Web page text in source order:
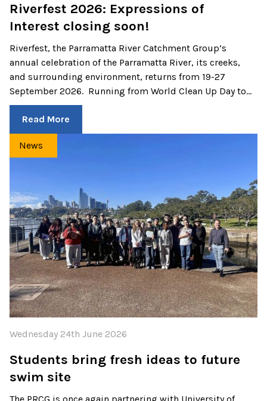
Riverfest 2026: Expressions of
Interest closing soon!
Riverfest, the Parramatta River Catchment Group’s
annual celebration of the Parramatta River, its creeks,
and surrounding environment, returns from 19-27
September 2026. Running from World Clean Up Day to…
Read More
News
Wednesday 24th June 2026
Students bring fresh ideas to future
swim site